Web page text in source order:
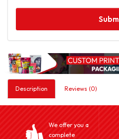
Description Reviews (0)
We offer you a
complete